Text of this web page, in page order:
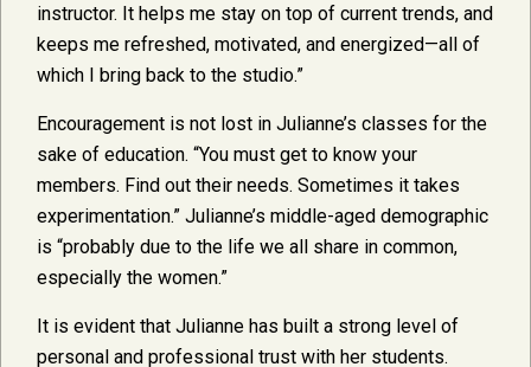
instructor. It helps me stay on top of current trends, and
keeps me refreshed, motivated, and energized—all of
which I bring back to the studio.”
Encouragement is not lost in Julianne’s classes for the
sake of education. “You must get to know your
members. Find out their needs. Sometimes it takes
experimentation.” Julianne’s middle-aged demographic
is “probably due to the life we all share in common,
especially the women.”
It is evident that Julianne has built a strong level of
personal and professional trust with her students.